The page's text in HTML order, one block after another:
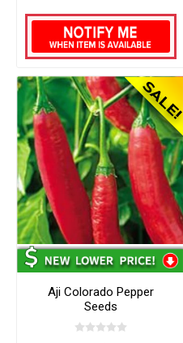
Aji Colorado Pepper
Seeds